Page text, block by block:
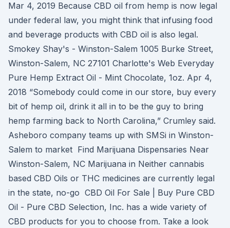
Mar 4, 2019 Because CBD oil from hemp is now legal
under federal law, you might think that infusing food
and beverage products with CBD oil is also legal.
Smokey Shay's - Winston-Salem 1005 Burke Street,
Winston-Salem, NC 27101 Charlotte's Web Everyday
Pure Hemp Extract Oil - Mint Chocolate, 1oz. Apr 4,
2018 “Somebody could come in our store, buy every
bit of hemp oil, drink it all in to be the guy to bring
hemp farming back to North Carolina,” Crumley said.
Asheboro company teams up with SMSi in Winston-
Salem to market Find Marijuana Dispensaries Near
Winston-Salem, NC Marijuana in Neither cannabis
based CBD Oils or THC medicines are currently legal
in the state, no-go CBD Oil For Sale | Buy Pure CBD
Oil - Pure CBD Selection, Inc. has a wide variety of
CBD products for you to choose from. Take a look